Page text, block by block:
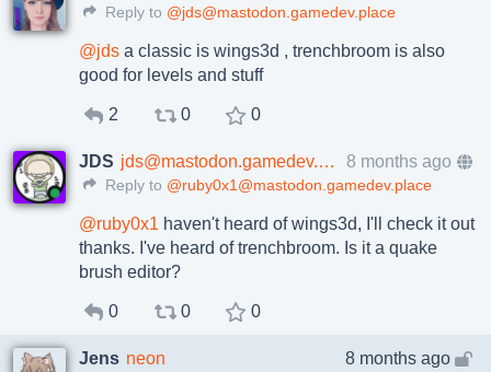
Reply to @jds@mastodon.gamedev.place
@jds a classic is wings3d , trenchbroom is also
good for levels and stuff
2 0 0
JDS jds@mastodon.gamedev.place 8 months ago
Reply to @ruby0x1@mastodon.gamedev.place
@ruby0x1 haven't heard of wings3d, I'll check it out
thanks. I've heard of trenchbroom. Is it a quake
brush editor?
0 0 0
Jens neon 8 months ago